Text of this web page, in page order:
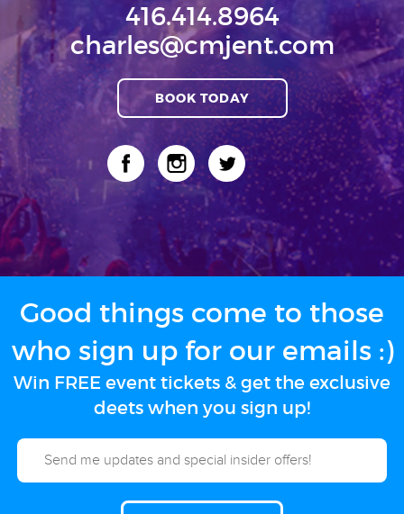
416.414.8964
charles@cmjent.com
BOOK TODAY
Good things come to those
who sign up for our emails :)
Win FREE event tickets & get the exclusive
deets when you sign up!